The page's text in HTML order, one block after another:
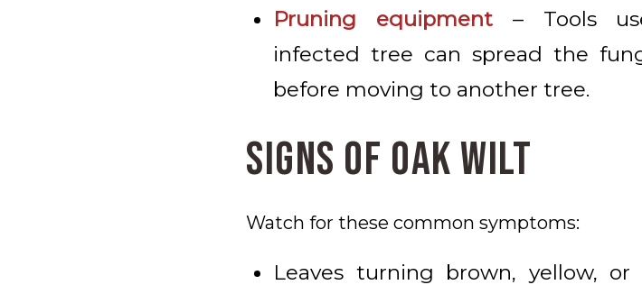
Pruning equipment– Tools
infected tree can spread the
before moving to another tree.
Signs of Oak Wilt
Watch for these common symptoms:
Leaves turning brown, yellow,